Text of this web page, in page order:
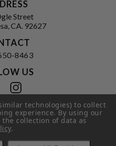
Street
CA. 92627
8463
US
Terms of Service
technologies) to collect
experience.By using our
collection of data as
.